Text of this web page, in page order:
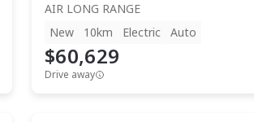
AIR LONG RANGE
New
10km Electric Auto
$60,629
Drive away